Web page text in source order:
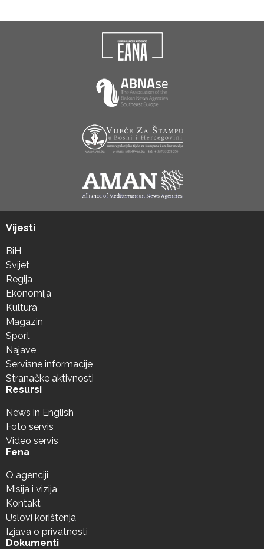
Vijesti
BiH
Svijet
Regija
Ekonomija
Kultura
Magazin
Sport
Najave
Servisne informacije
Stranačke aktivnosti
Resursi
News in English
Foto servis
Video servis
Fena
O agenciji
Misija i vizija
Kontakt
Uslovi korištenja
Izjava o privatnosti
Dokumenti